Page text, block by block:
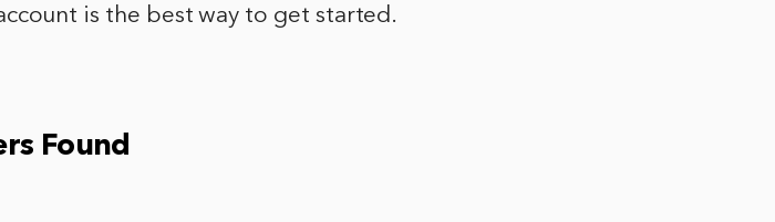
is the best way to get started.
Found